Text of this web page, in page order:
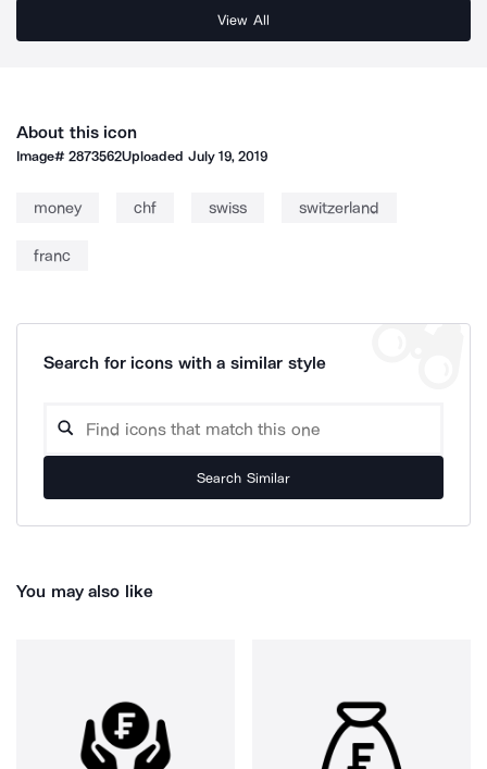
View All
About this icon
Image#2873562Uploaded July 19, 2019
money chf swiss switzerland
franc
Search for icons with a similar style
Search Similar
You may also like